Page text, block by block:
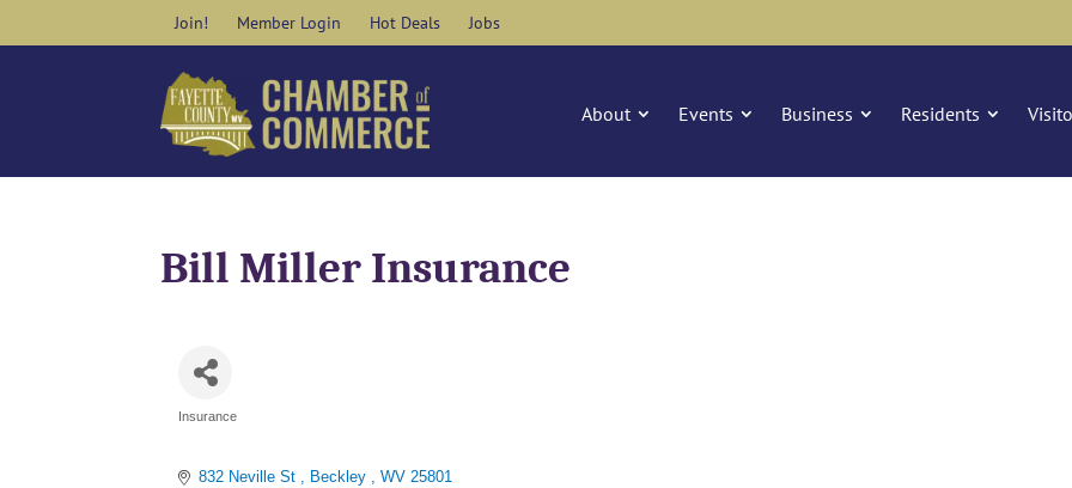
Join! Member Login Hot Deals Jobs
About Events Business Residents
Bill Miller Insurance
Categories
Insurance
832 Neville St Beckley WV 25801